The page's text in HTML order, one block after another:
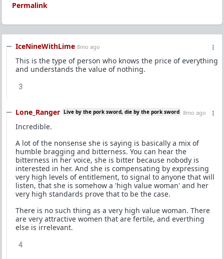
Permalink
IceNineWithLime 8mo ago
This is the type of person who knows the price of everything
and understands the value of nothing.
3
Lone_Ranger Live by the pork sword, die by the pork sword 8mo ago
Incredible.
A lot of the nonsense she is saying is basically a mix of
humble bragging and bitterness. You can hear the
bitterness in her voice, she is bitter because nobody is
interested in her. And she is compensating by expressing
very high levels of entitlement, to signal to anyone that will
listen, that she is somehow a 'high value woman' and her
very high standards prove that to be the case.
There is no such thing as a very high value woman. There
are very attractive women that are fertile, and everthing
else is irrelevant.
4